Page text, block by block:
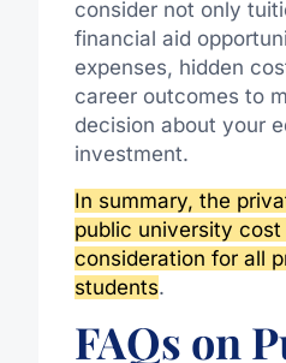
consider not only
financial aid
expenses, hidden
career outcomes to
decision about your
investment.
In summary, the
public university
consideration for all
students.
FAQs on